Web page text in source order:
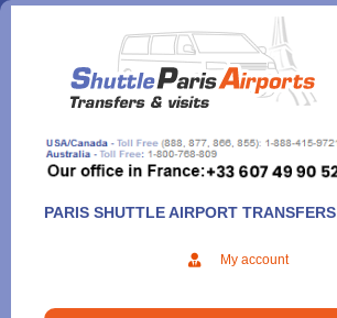
Aller
contenu
PARIS SHUTTLE AIRPORT TRANSFERS
My account